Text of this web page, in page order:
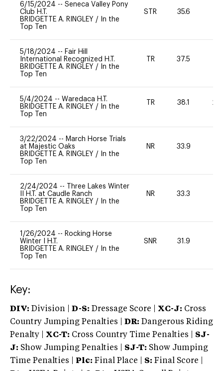
6/15/2024 -- Seneca Valley Pony
Club H.T.
BRIDGETTE A. RINGLEY /
In the
Top Ten
STR 35.6
5/18/2024 -- Fair Hill
International Recognized H.T.
BRIDGETTE A. RINGLEY /
In the
Top Ten
TR 37.5
5/4/2024 -- Waredaca H.T.
BRIDGETTE A. RINGLEY /
In the
Top Ten
TR 38.1 20
3/22/2024 -- March Horse Trials
at Majestic Oaks
BRIDGETTE A. RINGLEY /
In the
Top Ten
NR 33.9
2/24/2024 --
Three Lakes Winter
II H.T. at Caudle Ranch
BRIDGETTE A. RINGLEY /
In the
Top Ten
NR 33.3
1/26/2024 -- Rocking Horse
Winter I H.T.
BRIDGETTE A. RINGLEY /
In the
Top Ten
SNR 31.9
Key:
DIV: Division | D-S: Dressage Score | XC-J: Cross
Country Jumping Penalties |
DR: Dangerous Riding
Penalty | XC-T: Cross Country Time Penalties | SJ-
J: Show Jumping Penalties | SJ-T: Show Jumping
Time Penalties |
Plc: Final Place | S: Final Score |